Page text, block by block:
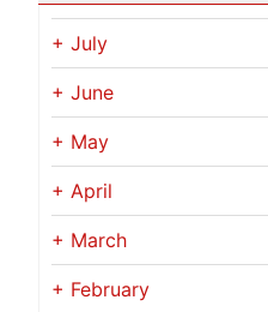
+ July
+ June
+ May
+ April
+ March
+ February